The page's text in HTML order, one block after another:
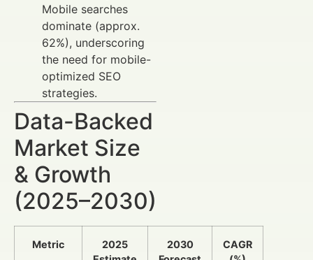
Mobile searches
dominate (approx.
62%), underscoring
the need for mobile-
optimized SEO
strategies.
Data-Backed
Market Size
& Growth
(2025–2030)
Metric
2025
2030
CAGR